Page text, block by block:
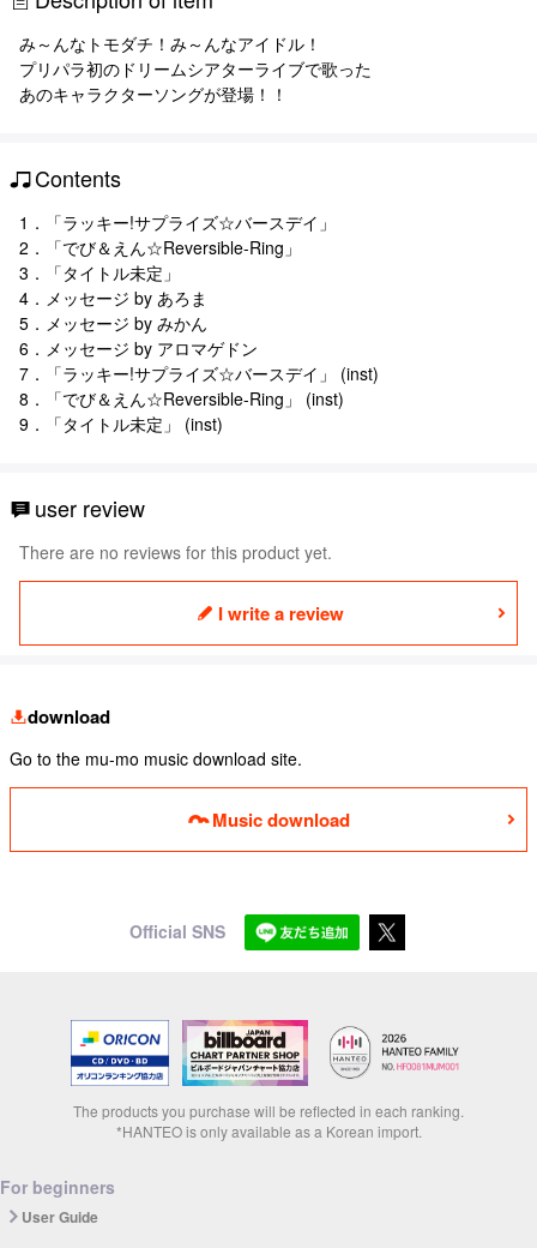
み～んなトモダチ！み～んなアイドル！
プリパラ初のドリームシアターライブで歌った
あのキャラクターソングが登場！！
Contents
1．「ラッキー!サプライズ☆バースデイ」
2．「でび＆えん☆Reversible-Ring」
3．「タイトル未定」
4．メッセージ by あろま
5．メッセージ by みかん
6．メッセージ by アロマゲドン
7．「ラッキー!サプライズ☆バースデイ」 (inst)
8．「でび＆えん☆Reversible-Ring」 (inst)
9．「タイトル未定」 (inst)
user review
There are no reviews for this product yet.
I write a review
download
Go to the mu-mo music download site.
Music download
Official SNS
The products you purchase will be reflected in each ranking.
*HANTEO is only available as a Korean import.
For beginners
User Guide